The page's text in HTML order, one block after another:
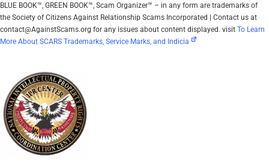
BLUE BOOK™, GREEN BOOK™, Scam Organizer™ – in any form are trademarks of
the Society of Citizens Against Relationship Scams Incorporated | Contact us at
contact@AgainstScams.org for any issues about content displayed. visit To Learn
More About SCARS Trademarks, Service Marks, and Indicia